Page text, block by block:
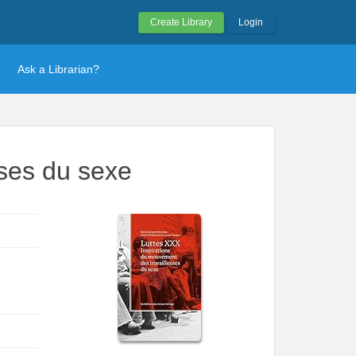
Create Library Login
Ask a Librarian?
du sexe